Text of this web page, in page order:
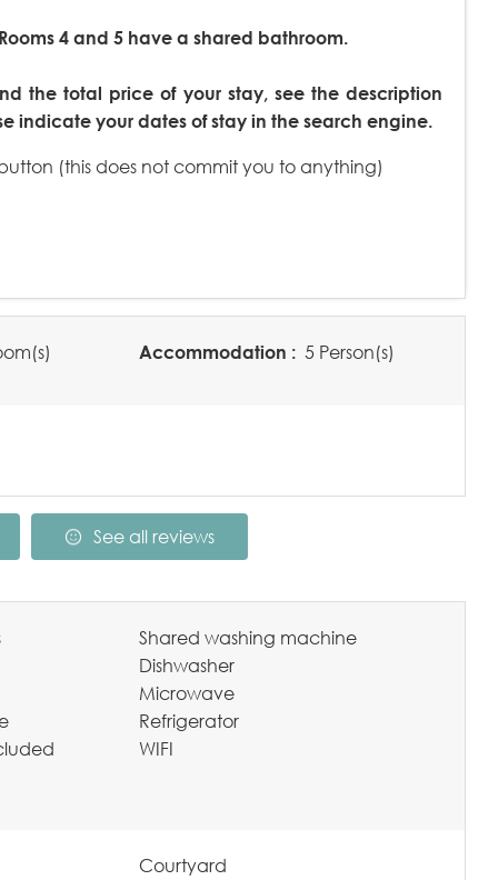
4 and 5 have a shared bathroom.
the total price of your stay, see the description
indicate your dates of stay in the search engine.
(this does not commit you to anything)
Accommodation : 5 Person(s)
See all reviews
Shared washing machine
Dishwasher
Microwave
Refrigerator
WIFI
Courtyard